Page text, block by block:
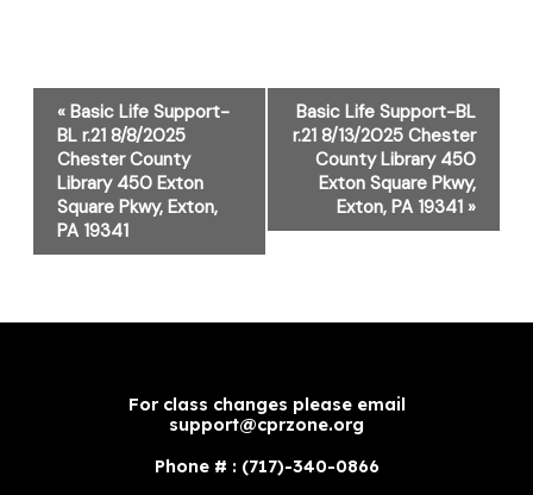
Event
Navigation
«Basic Life Support-
BL r.21 8/8/2025
Chester County
Library 450 Exton
Square Pkwy, Exton,
PA 19341
Basic Life Support-BL
r.21 8/13/2025 Chester
County Library 450
Exton Square Pkwy,
Exton, PA 19341»
For class changes please email
support@cprzone.org
Phone # : (717)-340-0866